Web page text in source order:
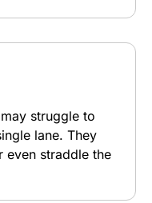
struggle to
lane. They
even straddle the